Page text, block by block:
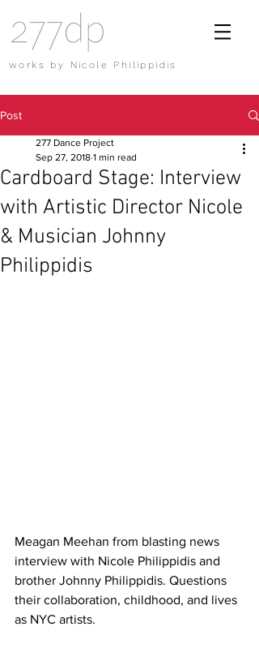
works by Nicole Philippidis
Post
Cardboard Stage: Interview
with Artistic Director Nicole
& Musician Johnny
Philippidis
277 Dance Project
Sep 27, 2018 1 min read
Meagan Meehan from blasting news
interview with Nicole Philippidis and
brother Johnny Philippidis. Questions
their collaboration, childhood, and lives
as NYC artists.